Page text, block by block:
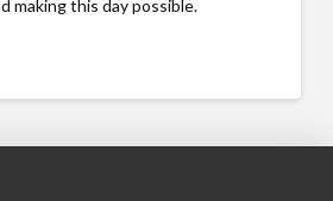
making this day possible.